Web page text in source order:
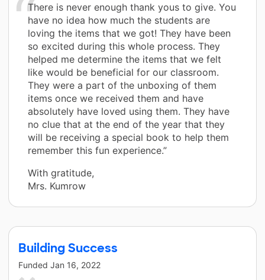
There is never enough thank yous to give. You
have no idea how much the students are
loving the items that we got! They have been
so excited during this whole process. They
helped me determine the items that we felt
like would be beneficial for our classroom.
They were a part of the unboxing of them
items once we received them and have
absolutely have loved using them. They have
no clue that at the end of the year that they
will be receiving a special book to help them
remember this fun experience.”
With gratitude,
Mrs. Kumrow
Building Success
Funded Jan 16, 2022